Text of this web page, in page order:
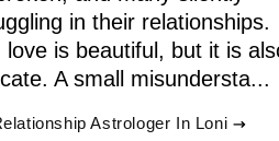
in their relationships.
love is beautiful, but it is
A small misundersta...
Astrologer In Loni